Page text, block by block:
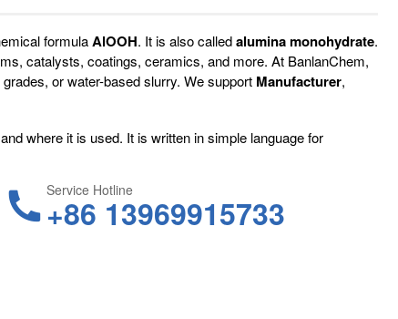
formulaAlOOH. It is also calledalumina monohydrate.
catalysts, coatings, ceramics, and more. At BanlanChem,
or water-based slurry. We support Manufacturer,
where it is used. It is written in simple language for
Service Hotline
+86 13969915733